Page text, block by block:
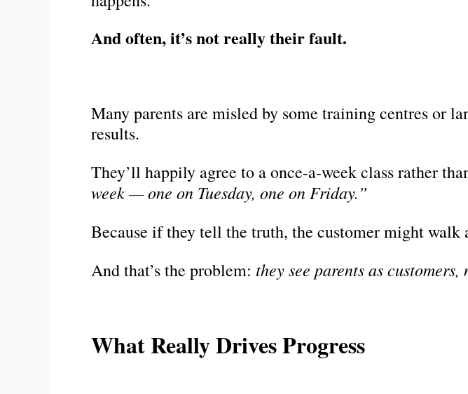
And often, it’s not really their fault.
Many parents are misled by some training centres or
results.
They’ll happily agree to a once-a-week class rather
week — one on Tuesday, one on Friday.”
Because if they tell the truth, the customer might walk
And that’s the problem: they see parents as
What Really Drives Progress